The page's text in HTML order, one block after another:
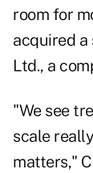
room for
acquired a
Ltd., a
"We see
scale
matters,"